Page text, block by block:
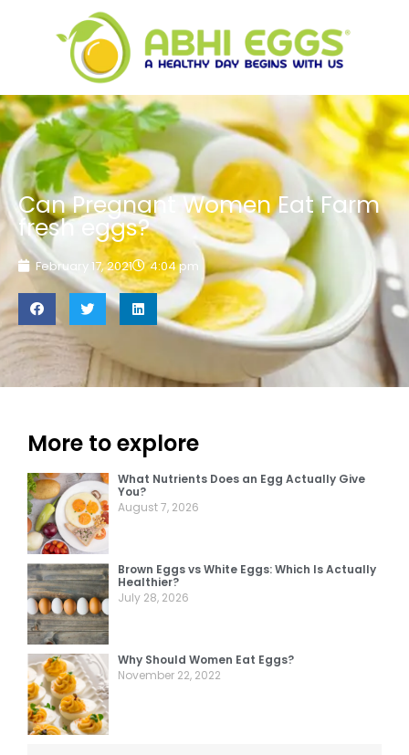
Can Pregnant Women Eat Farm
fresh eggs?
February 17, 2021 4:04 pm
More to explore
What Nutrients Does an Egg Actually Give
You?
August 7, 2026
Brown Eggs vs White Eggs: Which Is Actually
Healthier?
July 28, 2026
Why Should Women Eat Eggs?
November 22, 2022